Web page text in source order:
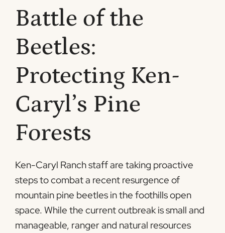
Battle of the
Beetles:
Protecting Ken-
Caryl’s Pine
Forests
Ken-Caryl Ranch staff are taking proactive
steps to combat a recent resurgence of
mountain pine beetles in the foothills open
space. While the current outbreak is small and
manageable, ranger and natural resources